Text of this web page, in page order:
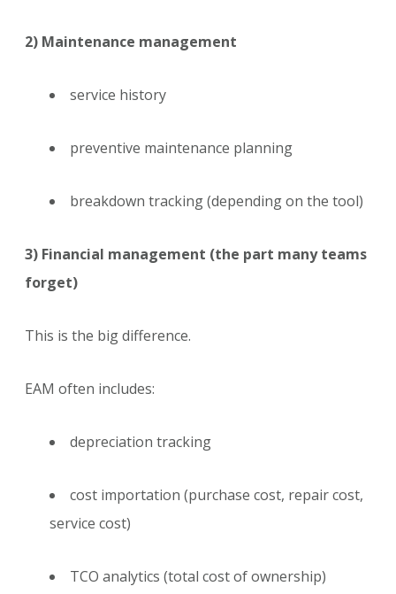
2) Maintenance management
service history
preventive maintenance planning
breakdown tracking (depending on the tool)
3) Financial management (the part many teams
forget)
This is the big difference.
EAM often includes:
depreciation tracking
cost importation (purchase cost, repair cost,
service cost)
TCO analytics (total cost of ownership)